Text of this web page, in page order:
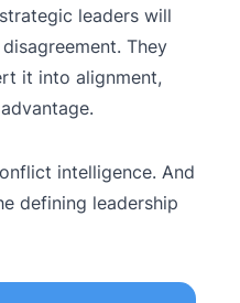
leaders will
They
it into alignment,
intelligence. And
defining leadership